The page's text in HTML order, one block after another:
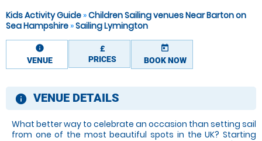
Kids Activity Guide »Children Sailing venues Near Barton on
Sea Hampshire »Sailing Lymington
information
VENUE
£
PRICES
today
BOOK NOW
information
VENUE DETAILS
What better way to celebrate an occasion than setting sail
from one of the most beautiful spots in the UK? Starting